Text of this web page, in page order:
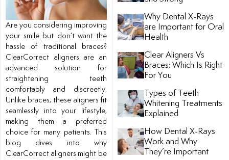
Are you considering improving
your smile but don’t want the
hassle of traditional braces?
ClearCorrect aligners are an
advanced solution for
straightening teeth
comfortably and discreetly.
Unlike braces, these aligners fit
seamlessly into your lifestyle,
making them a preferred
choice for many patients. This
blog dives into why
ClearCorrect aligners might be
Why Dental X-Rays
are Important for Oral
Health
Clear Aligners Vs
Braces: Which Is Right
For You
Types of Teeth
Whitening Treatments
Explained
How Dental X-Rays
Work and Why
They’re Important